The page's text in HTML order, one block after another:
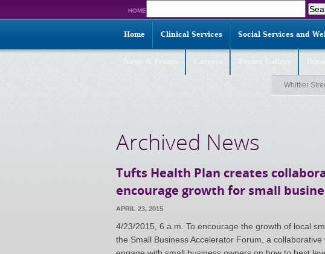
HOME
for:
Home Clinical Services Social Services and
Whittier
Archived News
Tufts Health Plan creates
encourage growth for small
APRIL 23, 2015
4/23/2015, 6 a.m. To encourage the growth of local
the Small Business Accelerator Forum, a